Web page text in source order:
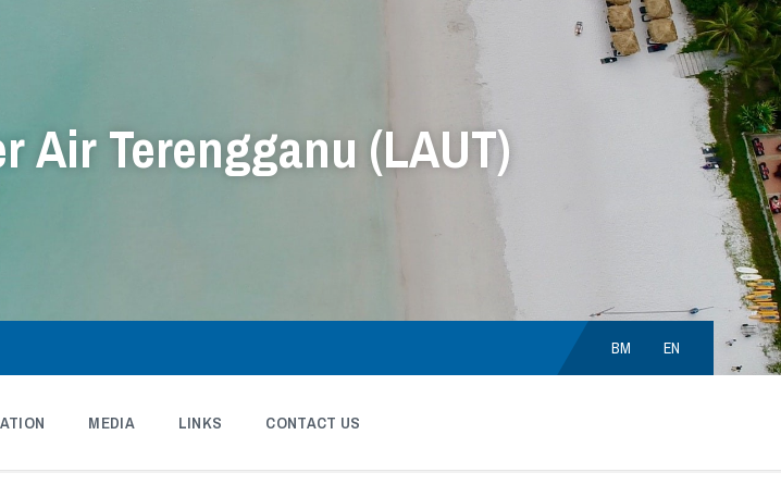
Air Terengganu (LAUT)
Choose
language:
BM EN
MEDIA LINKS CONTACT US